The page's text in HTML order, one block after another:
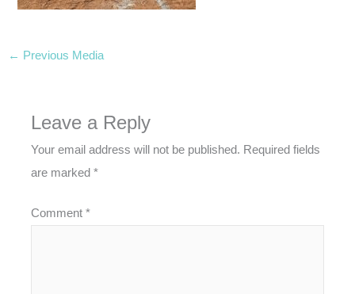
← Previous Media
Leave a Reply
Your email address will not be published. Required fields
are marked*
Comment*